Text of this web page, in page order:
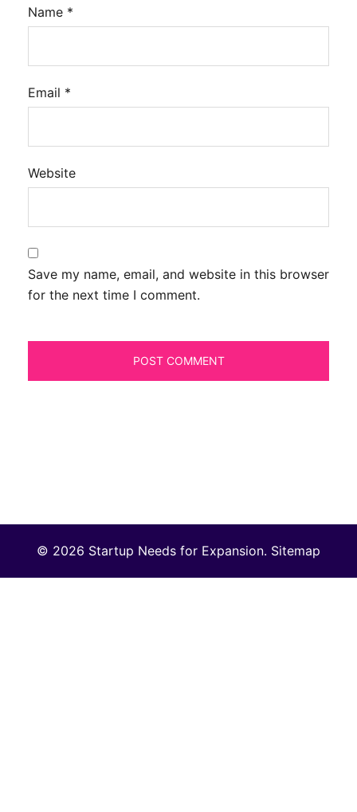
Name *
Email *
Website
Save my name, email, and website in this browser
for the next time I comment.
© 2026 Startup Needs for Expansion. Sitemap